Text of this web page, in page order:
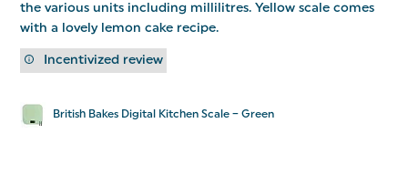
the various units including millilitres. Yellow scale comes
with a lovely lemon cake recipe.
British Bakes Digital Kitchen Scale – Green
Incentivized review